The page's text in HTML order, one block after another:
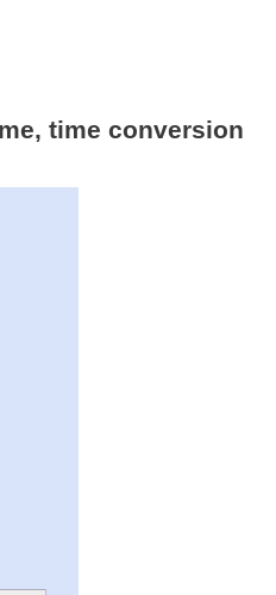
time conversion